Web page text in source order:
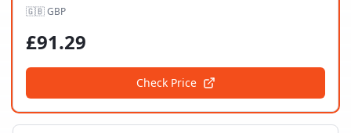
🇬🇧GBP
£91.29
Check Price